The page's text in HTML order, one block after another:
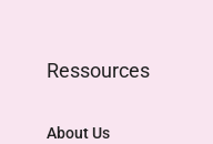
Ressources
About Us